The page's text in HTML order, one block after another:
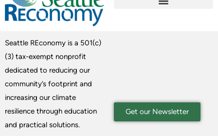
Seattle REconomy is a 501(c)
(3) tax-exempt nonprofit
dedicated to reducing our
community’s footprint and
increasing our climate
resilience through education
and practical solutions.
Get our Newsletter